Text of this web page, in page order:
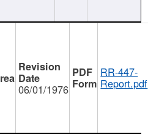
06/01/1976
RR-447-
Report.pdf